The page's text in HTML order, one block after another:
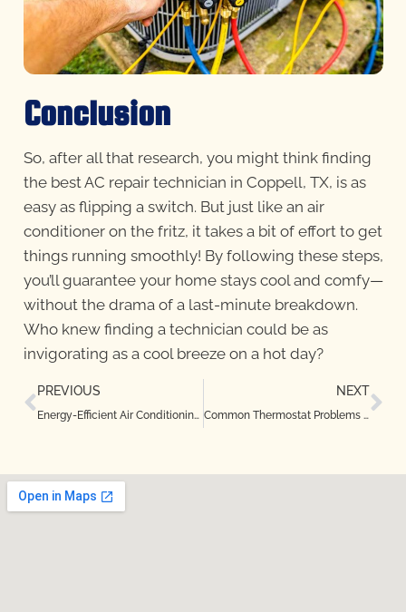
Conclusion
So, after all that research, you might think finding
the best AC repair technician in Coppell, TX, is as
easy as flipping a switch. But just like an air
conditioner on the fritz, it takes a bit of effort to get
things running smoothly! By following these steps,
you’ll guarantee your home stays cool and comfy—
without the drama of a last-minute breakdown.
Who knew finding a technician could be as
invigorating as a cool breeze on a hot day?
PREVIOUS
Energy-Efficient Air Conditioning Repair Tips for Copper Canyon, TX Homes
NEXT
Common Thermostat Problems and How to Fix Them in Flower Mound, TX